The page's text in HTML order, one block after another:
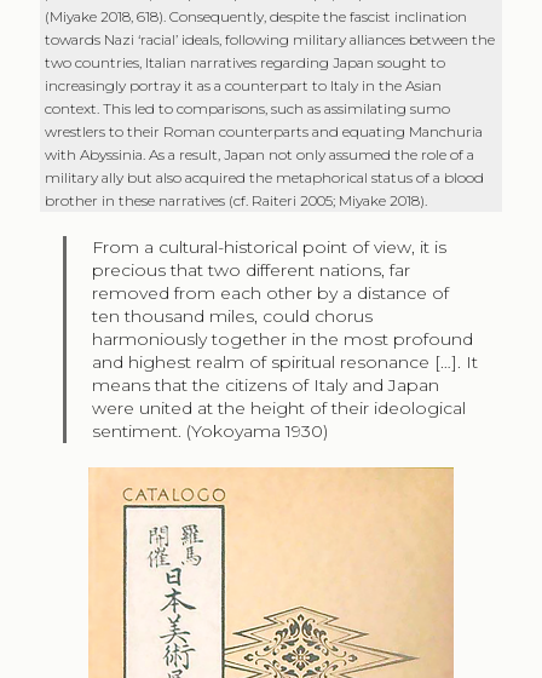
(Miyake 2018, 618). Consequently, despite the fascist inclination
towards Nazi ‘racial’ ideals, following military alliances between the
two countries, Italian narratives regarding Japan sought to
increasingly portray it as a counterpart to Italy in the Asian
context. This led to comparisons, such as assimilating sumo
wrestlers to their Roman counterparts and equating Manchuria
with Abyssinia. As a result, Japan not only assumed the role of a
military ally but also acquired the metaphorical status of a blood
brother in these narratives (cf. Raiteri 2005; Miyake 2018).
From a cultural-historical point of view, it is
precious that two different nations, far
removed from each other by a distance of
ten thousand miles, could chorus
harmoniously together in the most profound
and highest realm of spiritual resonance […]. It
means that the citizens of Italy and Japan
were united at the height of their ideological
sentiment. (Yokoyama 1930)